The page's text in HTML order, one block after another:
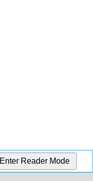
Enter Reader Mode